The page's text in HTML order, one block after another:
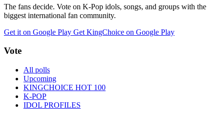
The fans decide. Vote on K-Pop idols, songs, and groups with the
biggest international fan community.
Get it on Google Play Get KingChoice on Google Play
Vote
All polls
Upcoming
KINGCHOICE HOT 100
K-POP
IDOL PROFILES